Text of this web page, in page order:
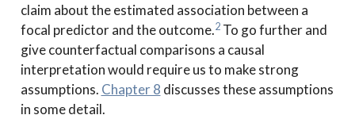
claim about the estimated association between a
focal predictor and the outcome.2To go further and
give counterfactual comparisons a causal
interpretation would require us to make strong
assumptions. Chapter 8 discusses these assumptions
in some detail.